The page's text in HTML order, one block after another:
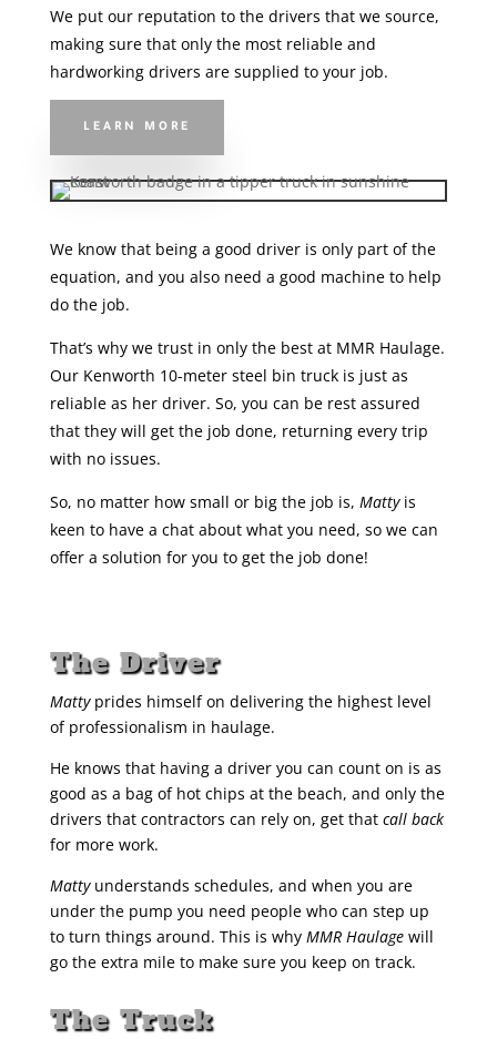
We put our reputation to the drivers that we source,
making sure that only the most reliable and
hardworking drivers are supplied to your job.
LEARN MORE
We know that being a good driver is only part of the
equation, and you also need a good machine to help
do the job.
That’s why we trust in only the best at MMR Haulage.
Our Kenworth 10-meter steel bin truck is just as
reliable as her driver. So, you can be rest assured
that they will get the job done, returning every trip
with no issues.
So, no matter how small or big the job is, Mattyis
keen to have a chat about what you need, so we can
offer a solution for you to get the job done!
The Driver
Mattyprides himself on delivering the highest level
of professionalism in haulage.
He knows that having a driver you can count on is as
good as a bag of hot chips at the beach, and only the
drivers that contractors can rely on, get that call back
for more work.
Mattyunderstands schedules, and when you are
under the pump you need people who can step up
to turn things around. This is why MMR Haulagewill
go the extra mile to make sure you keep on track.
The Truck